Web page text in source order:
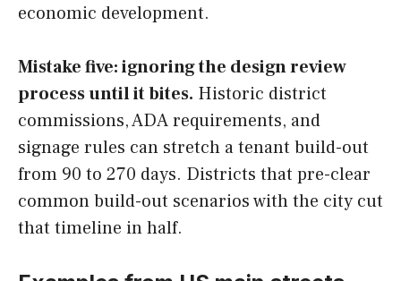
economic development.
Mistake five: ignoring the design review
process until it bites. Historic district
commissions, ADA requirements, and
signage rules can stretch a tenant build-out
from 90 to 270 days. Districts that pre-clear
common build-out scenarios with the city cut
that timeline in half.